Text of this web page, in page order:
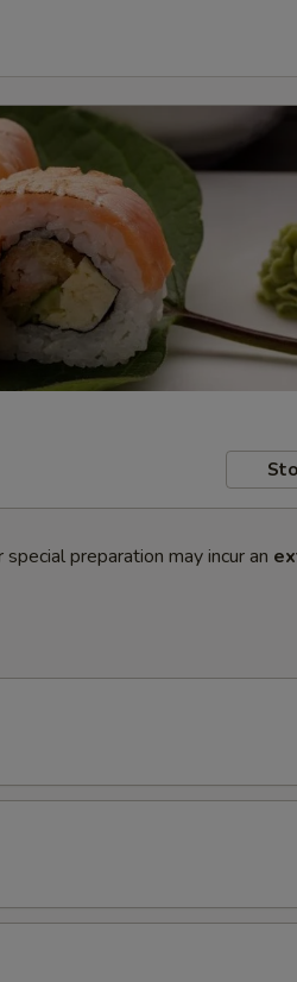
preparation may incur an